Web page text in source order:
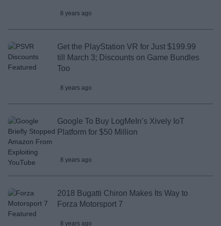
8 years ago
Get the PlayStation VR for Just $199.99
till March 3; Discounts on Game Bundles
Too
8 years ago
Google To Buy LogMeIn’s Xively IoT
Platform for $50 Million
8 years ago
2018 Bugatti Chiron Makes Its Way to
Forza Motorsport 7
8 years ago